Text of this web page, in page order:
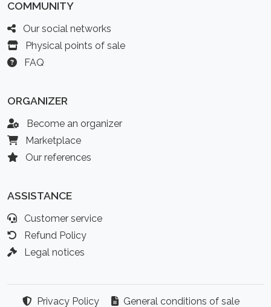
COMMUNITY
Our social networks
Physical points of sale
FAQ
ORGANIZER
Become an organizer
Marketplace
Our references
ASSISTANCE
Customer service
Refund Policy
Legal notices
Privacy Policy General conditions of sale